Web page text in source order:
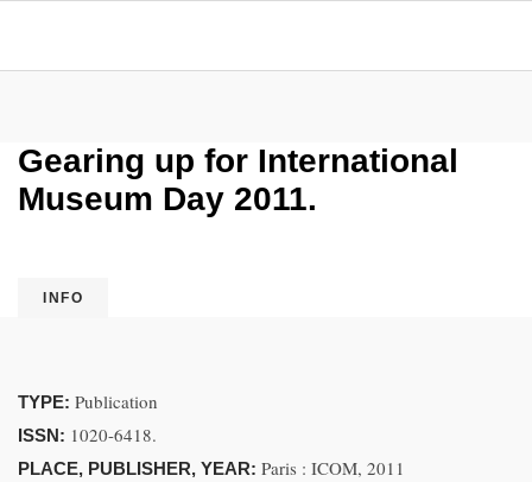
Gearing up for International
Museum Day 2011.
INFO
TYPE: Publication
ISSN: 1020-6418.
PLACE, PUBLISHER, YEAR: Paris : ICOM, 2011